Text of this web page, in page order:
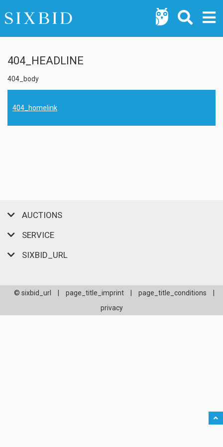
404_HEADLINE
404_body
404_homelink
AUCTIONS
SERVICE
SIXBID_URL
© sixbid_url page_title_imprint page_title_conditions
privacy